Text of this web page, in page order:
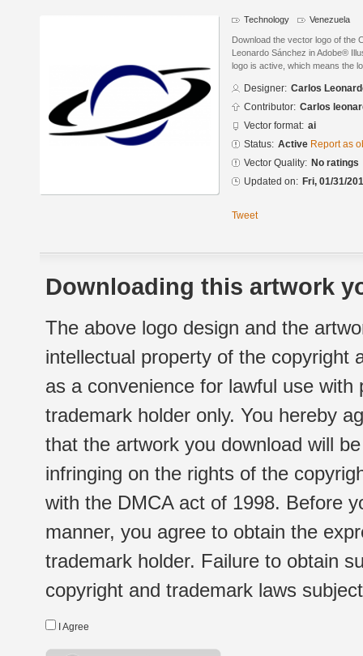
Technology Venezuela
Download the vector logo of the
Leonardo Sánchez in Adobe®
logo is active, which means the
Designer: Carlos
Contributor: Carlos
Vector format: ai
Status: Active Report as
Vector Quality: No ratings
Updated on: Fri, 01/31/
Tweet
Downloading this artwork
The above logo design and the
intellectual property of the copyright
as a convenience for lawful use
trademark holder only. You hereby
that the artwork you download will
infringing on the rights of the
with the DMCA act of 1998. Before
manner, you agree to obtain the
trademark holder. Failure to obtain
copyright and trademark laws
I Agree